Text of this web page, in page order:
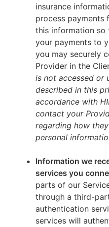
insurance
process payments
this information so
your payments to
you may securely
Provider in the
is not accessed or
described in this
accordance with
contact your
regarding how
personal
Information we
services you
parts of our
through a third-
authentication
services will